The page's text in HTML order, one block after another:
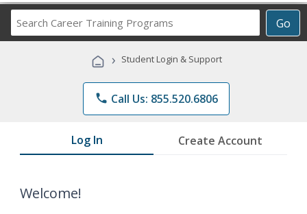
Go
Career
Programs
› Student Login & Support
phone Call Us: 855.520.6806
Log In Create Account
Welcome!